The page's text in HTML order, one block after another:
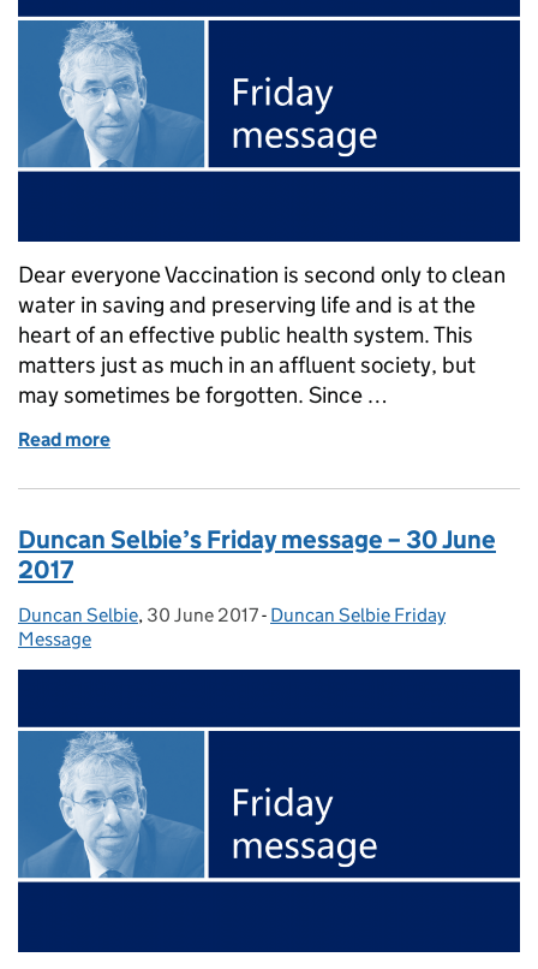
Dear everyone Vaccination is second only to clean
water in saving and preserving life and is at the
heart of an effective public health system. This
matters just as much in an affluent society, but
may sometimes be forgotten. Since …
Read more
Duncan Selbie’s Friday message – 30 June
2017
Posted by:
Duncan Selbie, Posted on:
30 June 2017- Categories:
Duncan Selbie Friday
Message